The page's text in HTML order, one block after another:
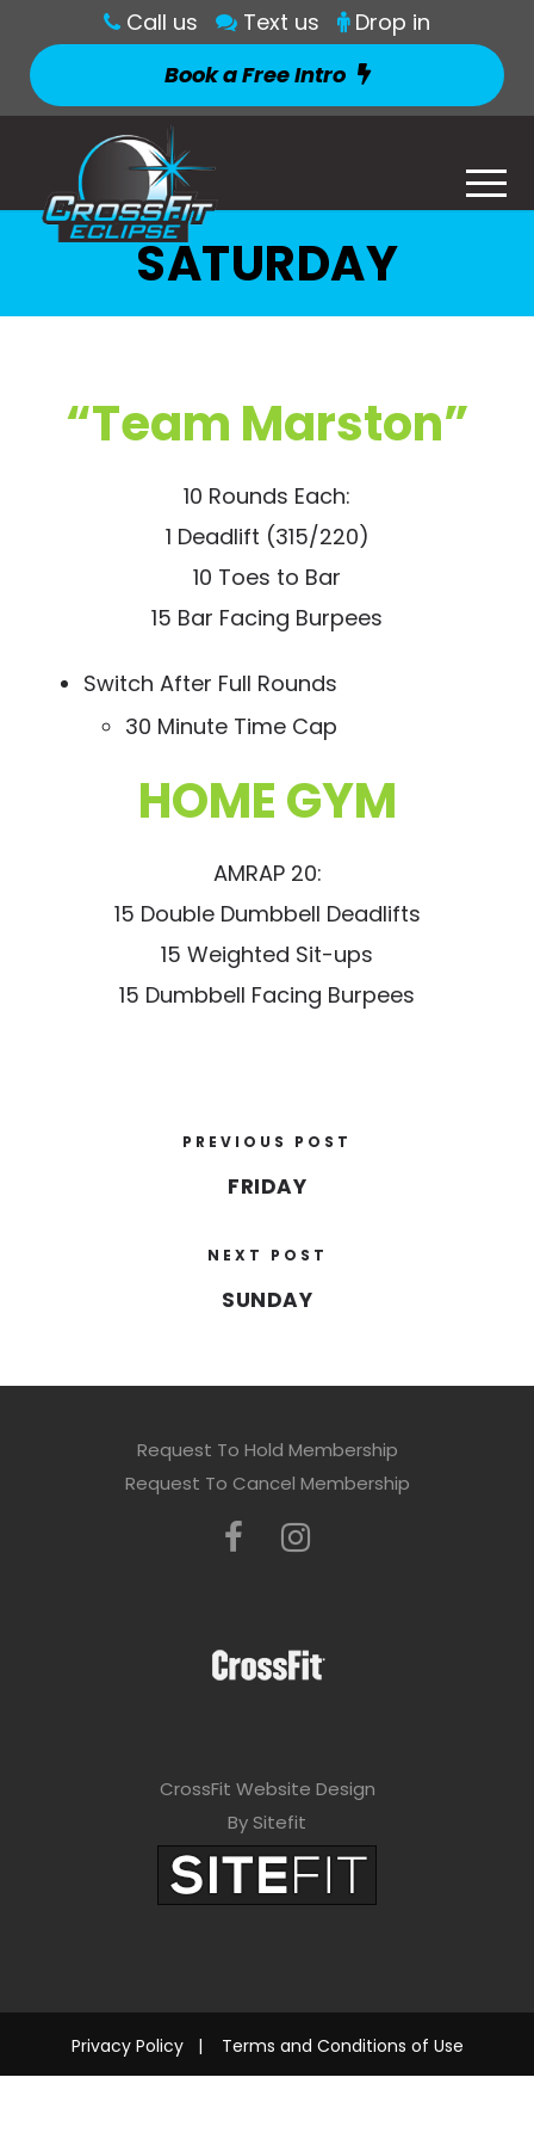
Call us Text us
Drop in
Book a Free Intro
SATURDAY
“Team Marston”
10 Rounds Each:
1 Deadlift (315/220)
10 Toes to Bar
15 Bar Facing Burpees
Switch After Full Rounds
30 Minute Time Cap
HOME GYM
AMRAP 20:
15 Double Dumbbell Deadlifts
15 Weighted Sit-ups
15 Dumbbell Facing Burpees
PREVIOUS POST
FRIDAY
NEXT POST
SUNDAY
Request To Hold Membership
Request To Cancel Membership
CrossFit Website Design
By Sitefit
Privacy Policy| Terms and Conditions of Use